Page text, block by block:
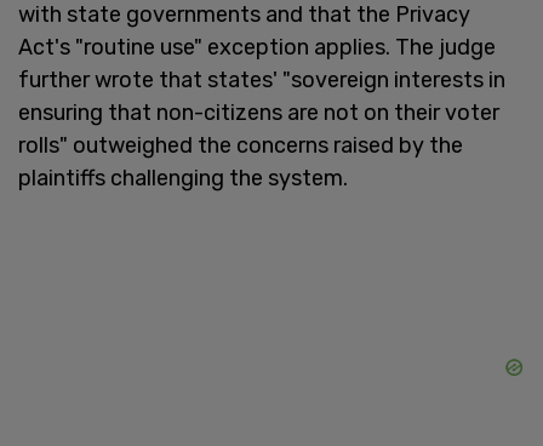
with state governments and that the Privacy
Act's "routine use" exception applies. The judge
further wrote that states' "sovereign interests in
ensuring that non-citizens are not on their voter
rolls" outweighed the concerns raised by the
plaintiffs challenging the system.